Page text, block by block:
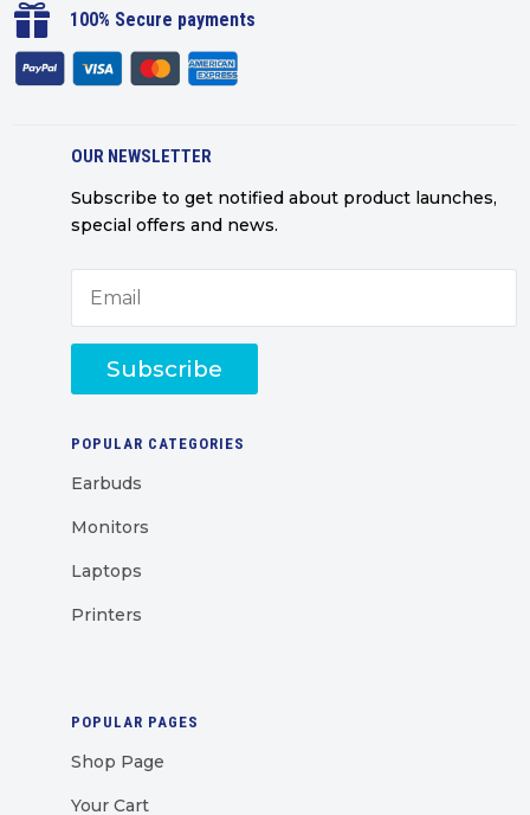
 100% Secure payments
OUR NEWSLETTER
Subscribe to get notified about product launches,
special offers and news.
Subscribe
POPULAR CATEGORIES
Earbuds
Monitors
Laptops
Printers
POPULAR PAGES
Shop Page
Your Cart